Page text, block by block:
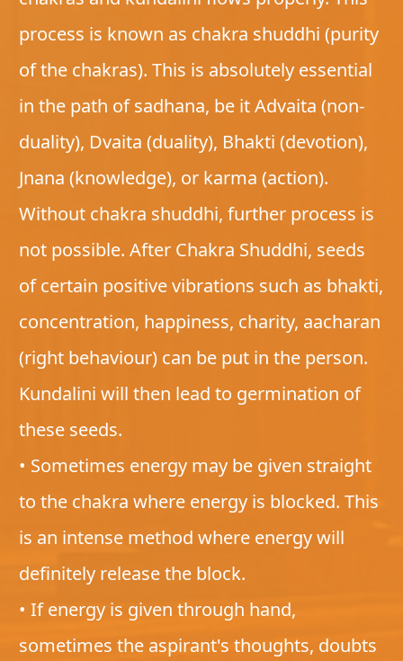
process is known as chakra shuddhi (purity
of the chakras). This is absolutely essential
in the path of sadhana, be it Advaita (non-
duality), Dvaita (duality), Bhakti (devotion),
Jnana (knowledge), or karma (action).
Without chakra shuddhi, further process is
not possible. After Chakra Shuddhi, seeds
of certain positive vibrations such as bhakti,
concentration, happiness, charity, aacharan
(right behaviour) can be put in the person.
Kundalini will then lead to germination of
these seeds.
• Sometimes energy may be given straight
to the chakra where energy is blocked. This
is an intense method where energy will
definitely release the block.
• If energy is given through hand,
sometimes the aspirant's thoughts, doubts